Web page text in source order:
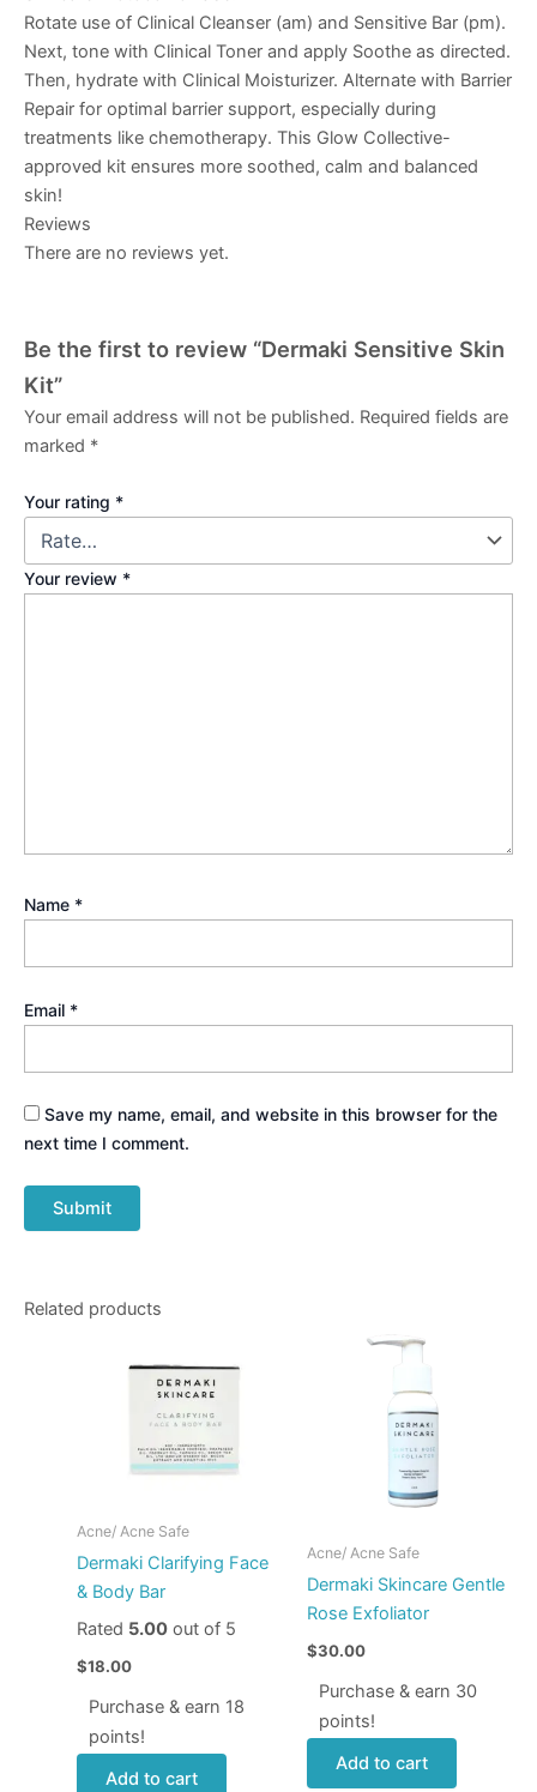
Rotate use of Clinical Cleanser (am) and Sensitive Bar (pm).
Next, tone with Clinical Toner and apply Soothe as directed.
Then, hydrate with Clinical Moisturizer. Alternate with Barrier
Repair for optimal barrier support, especially during
treatments like chemotherapy. This Glow Collective-
approved kit ensures more soothed, calm and balanced
skin!
Reviews
There are no reviews yet.
Be the first to review “Dermaki Sensitive Skin
Kit”
Your email address will not be published. Required fields are
marked *
Your rating *
Your review *
Name *
Email *
Save my name, email, and website in this browser for the
next time I comment.
Related products
Acne/ Acne Safe
Dermaki Clarifying Face
& Body Bar
Rated 5.00out of 5
$18.00
Purchase & earn 18
points!
Add to cart
Acne/ Acne Safe
Dermaki Skincare Gentle
Rose Exfoliator
$30.00
Purchase & earn 30
points!
Add to cart